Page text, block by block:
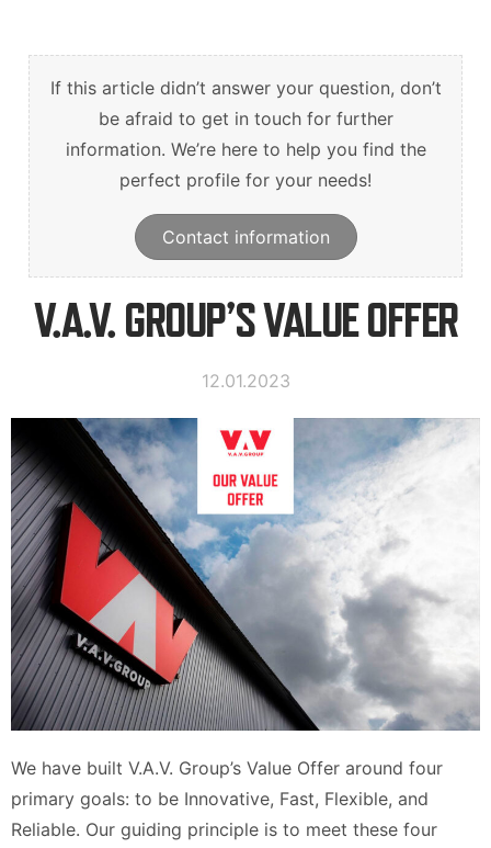
If this article didn’t answer your question, don’t
be afraid to get in touch for further
information. We’re here to help you find the
perfect profile for your needs!
Contact information
V.A.V. GROUP’S VALUE OFFER
12.01.2023
We have built V.A.V. Group’s Value Offer around four
primary goals: to be Innovative, Fast, Flexible, and
Reliable. Our guiding principle is to meet these four